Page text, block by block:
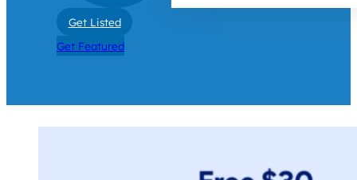
Get Listed
Get Featured